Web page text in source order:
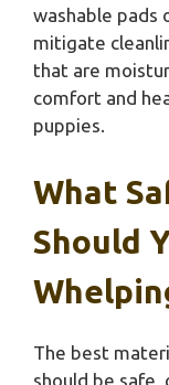
washable pads
mitigate
that are
comfort and
puppies.
What
Should
The best
should be safe,